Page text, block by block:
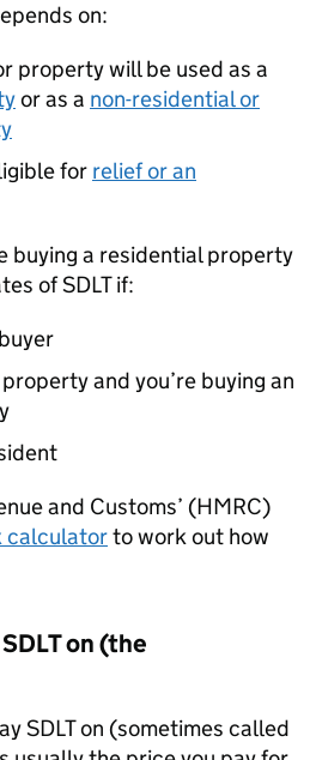
on:
property will be used as a
or as a non-residential or
for relief or an
buying a residential property
ofSDLTif:
and you’re buying an
and Customs’ (HMRC)
calculatorto work out how
SDLTon (the
SDLTon (sometimes called